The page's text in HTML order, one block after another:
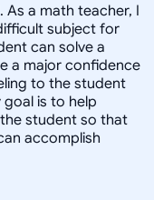
a math teacher, I
subject for
can solve a
a major confidence
to the student
is to help
student so that
accomplish